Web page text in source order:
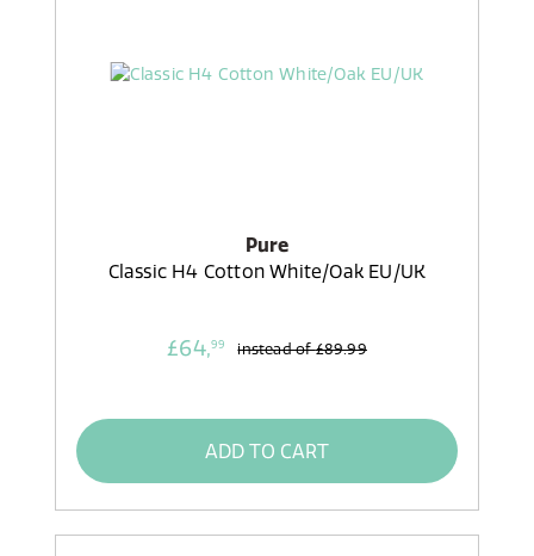
Pure
Classic H4 Cotton White/Oak EU/UK
£64,99 instead of£89.99
ADD TO CART